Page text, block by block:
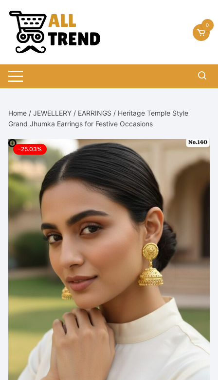
content
0
Home /JEWELLERY / EARRINGS / Heritage Temple Style
Grand Jhumka Earrings for Festive Occasions
-25.03%